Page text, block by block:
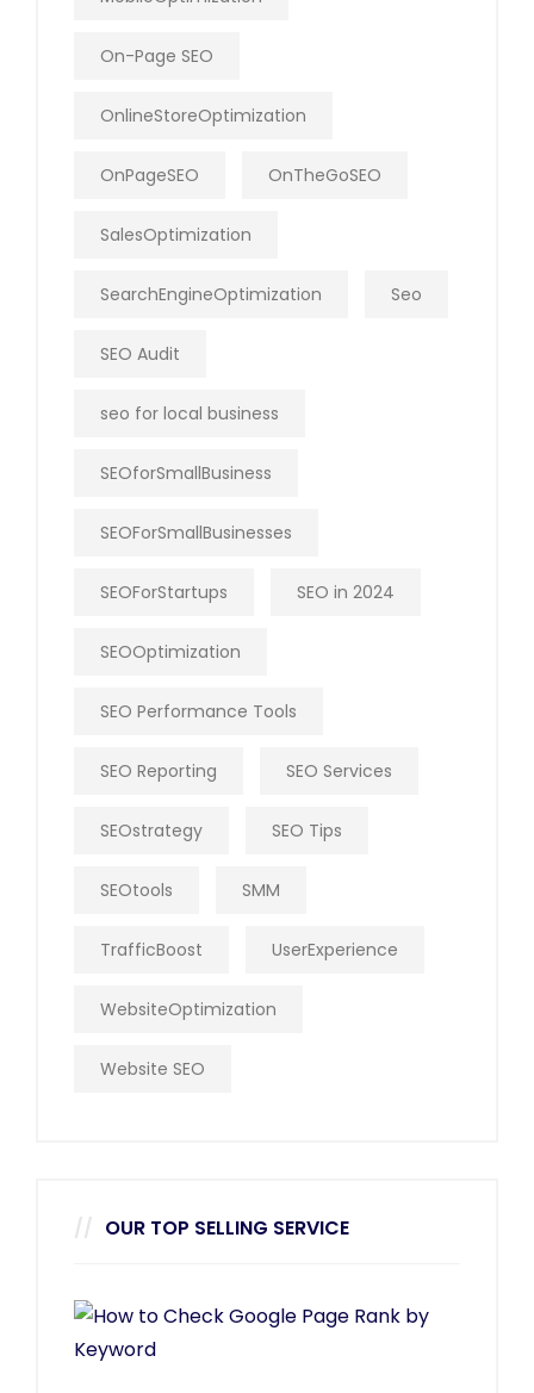
On-Page SEO
OnlineStoreOptimization
OnPageSEO OnTheGoSEO
SalesOptimization
SearchEngineOptimization Seo
SEO Audit
seo for local business
SEOforSmallBusiness
SEOForSmallBusinesses
SEOForStartups SEO in 2024
SEOOptimization
SEO Performance Tools
SEO Reporting SEO Services
SEOstrategy SEO Tips
SEOtools SMM
TrafficBoost UserExperience
WebsiteOptimization
Website SEO
OUR TOP SELLING SERVICE